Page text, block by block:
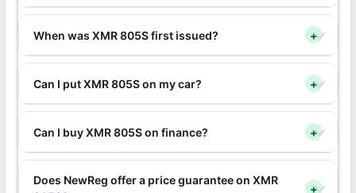
When was XMR 805S first issued? +
Can I put XMR 805S on my car? +
Can I buy XMR 805S on finance? +
Does NewReg offer a price guarantee on XMR
+